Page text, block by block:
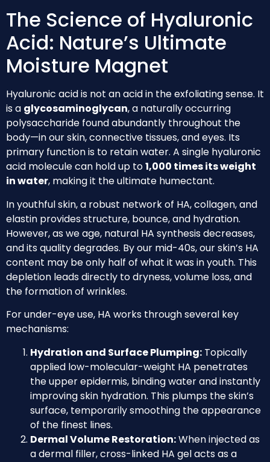
The Science of Hyaluronic
Acid: Nature’s Ultimate
Moisture Magnet
Hyaluronic acid is not an acid in the exfoliating sense. It
is a glycosaminoglycan, a naturally occurring
polysaccharide found abundantly throughout the
body—in our skin, connective tissues, and eyes. Its
primary function is to retain water. A single hyaluronic
acid molecule can hold up to1,000 times its weight
in water, making it the ultimate humectant.
In youthful skin, a robust network of HA, collagen, and
elastin provides structure, bounce, and hydration.
However, as we age, natural HA synthesis decreases,
and its quality degrades. By our mid-40s, our skin’s HA
content may be only half of what it was in youth. This
depletion leads directly to dryness, volume loss, and
the formation of wrinkles.
For under-eye use, HA works through several key
mechanisms:
Hydration and Surface Plumping: Topically
applied low-molecular-weight HA penetrates
the upper epidermis, binding water and instantly
improving skin hydration. This plumps the skin’s
surface, temporarily smoothing the appearance
of the finest lines.
Dermal Volume Restoration:When injected as
a dermal filler, cross-linked HA gel acts as a